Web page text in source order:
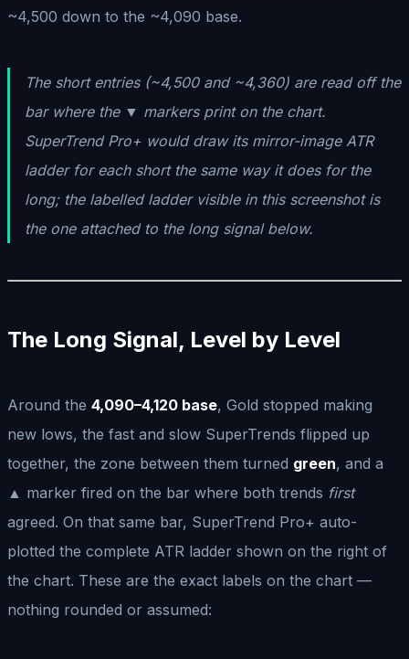
~4,500 down to the ~4,090 base.
The short entries (~4,500 and ~4,360) are read off the
bar where the ▼ markers print on the chart.
SuperTrend Pro+ would draw its mirror-image ATR
ladder for each short the same way it does for the
long; the labelled ladder visible in this screenshot is
the one attached to the long signal below.
The Long Signal, Level by Level
Around the 4,090–4,120 base, Gold stopped making
new lows, the fast and slow SuperTrends flipped up
together, the zone between them turned green, and a
▲ marker fired on the bar where both trends first
agreed. On that same bar, SuperTrend Pro+ auto-
plotted the complete ATR ladder shown on the right of
the chart. These are the exact labels on the chart —
nothing rounded or assumed: